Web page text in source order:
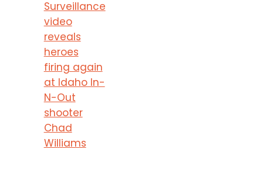
Surveillance
video
reveals
heroes
firing again
at Idaho In-
N-Out
shooter
Chad
Williams